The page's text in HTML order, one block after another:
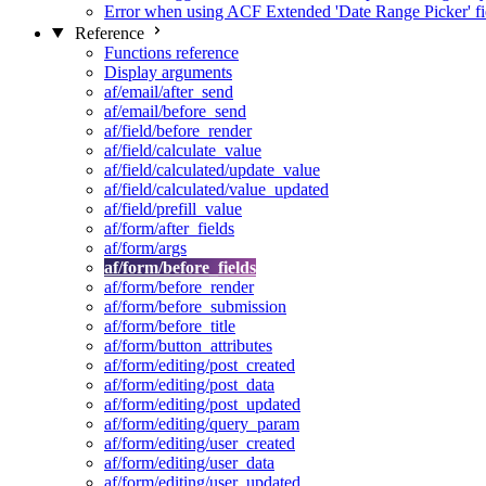
Error when using ACF Extended 'Date Range Picker'
Reference
Functions reference
Display arguments
af/email/after_send
af/email/before_send
af/field/before_render
af/field/calculate_value
af/field/calculated/update_value
af/field/calculated/value_updated
af/field/prefill_value
af/form/after_fields
af/form/args
af/form/before_fields
af/form/before_render
af/form/before_submission
af/form/before_title
af/form/button_attributes
af/form/editing/post_created
af/form/editing/post_data
af/form/editing/post_updated
af/form/editing/query_param
af/form/editing/user_created
af/form/editing/user_data
af/form/editing/user_updated